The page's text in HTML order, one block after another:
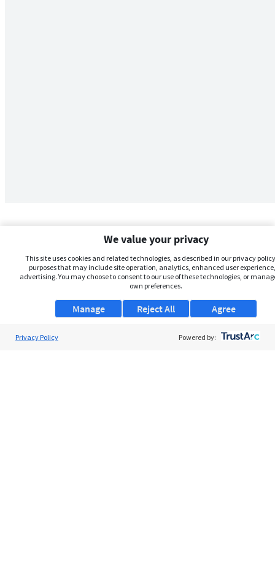
We value your privacy
This site uses cookies and related technologies, as described in our privacy
purposes that may include site operation, analytics, enhanced user
advertising. You may choose to consent to our use of these technologies, or
own preferences.
Manage Agree
Reject All
Privacy Policy Powered by: